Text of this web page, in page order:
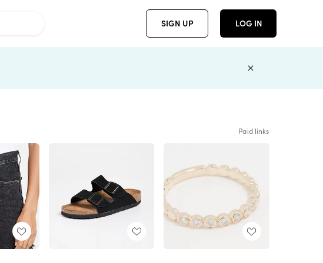
SIGN UP LOG IN
Paid links